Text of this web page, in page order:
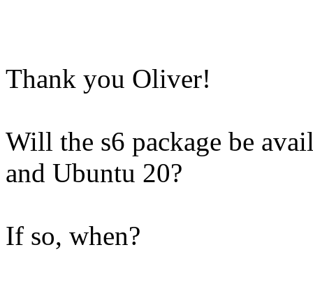
Thank you Oliver!
Will the s6 package be
and Ubuntu 20?
If so, when?